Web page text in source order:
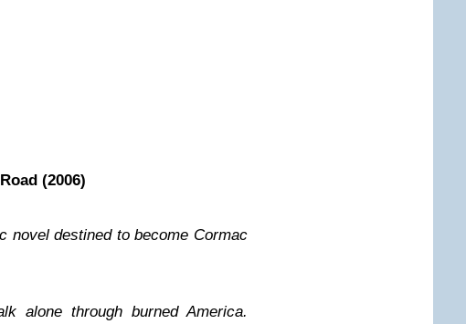
(2006)
novel destined to become Cormac
alone through burned America.